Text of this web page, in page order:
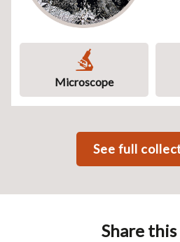
Microscope
See full
Share this